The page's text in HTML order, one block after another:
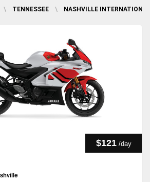
\ TENNESSEE \ NASHVILLE
$121 /day